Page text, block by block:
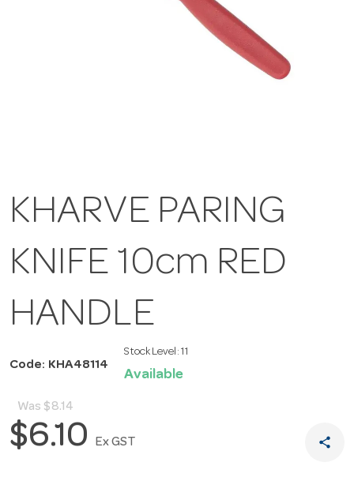
KHARVE PARING
KNIFE 10cm RED
HANDLE
Code: KHA48114
Stock Level: 11
Available
Was $8.14
$6.10 Ex GST share